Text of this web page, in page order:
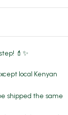
💄✨
local Kenyan
shipped the same